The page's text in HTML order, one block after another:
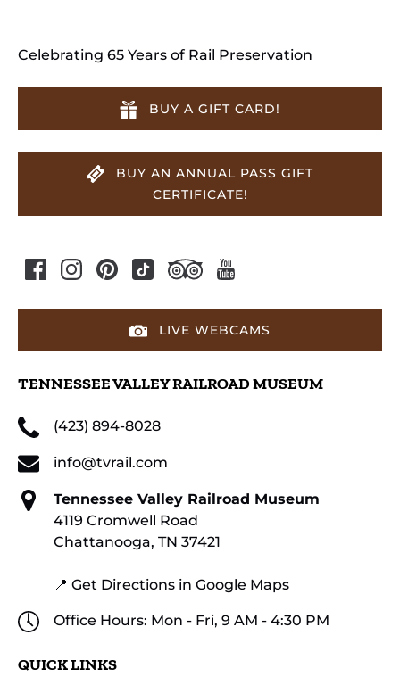
Celebrating 65 Years of Rail Preservation
BUY A GIFT CARD!
BUY AN ANNUAL PASS GIFT
CERTIFICATE!
LIVE WEBCAMS
TENNESSEE VALLEY RAILROAD MUSEUM
(423) 894-8028
info@tvrail.com
Tennessee Valley Railroad Museum
4119 Cromwell Road
Chattanooga, TN 37421
📍 Get Directions in Google Maps
Office Hours: Mon - Fri, 9 AM - 4:30 PM
QUICK LINKS